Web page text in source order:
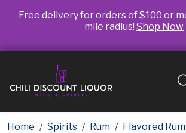
Free delivery for orders of $100 or
mile radius! Shop Now
Home Spirits Rum
Flavored Rum